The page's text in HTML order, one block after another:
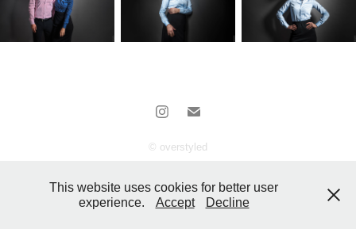
© overstyled
This website uses cookies for better user
experience.
Accept Decline